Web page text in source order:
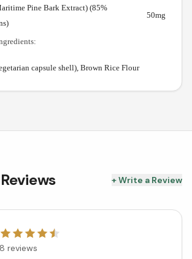
Pine Bark Extract) (85%
50mg
capsule shell), Brown Rice Flour
+ Write a Review
8 reviews